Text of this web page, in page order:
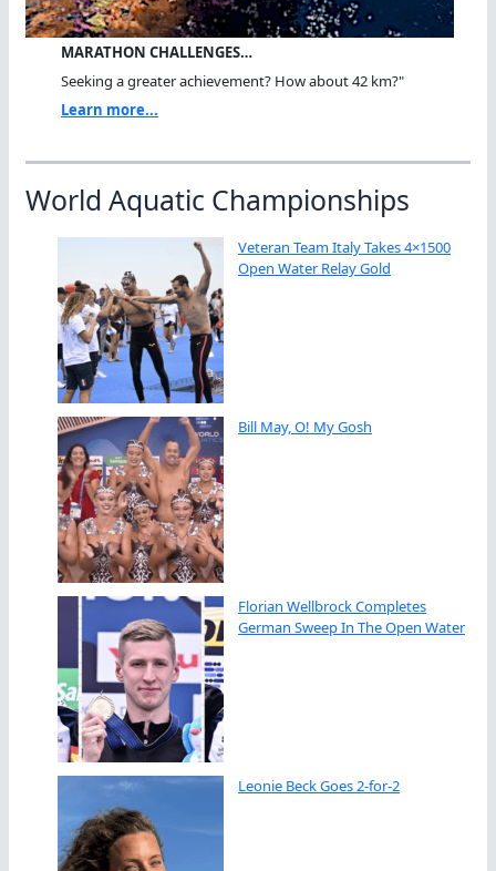
MARATHON CHALLENGES…
Seeking a greater achievement? How about 42 km?"
Learn more...
World Aquatic Championships
Veteran Team Italy Takes 4×1500
Open Water Relay Gold
Bill May, O! My Gosh
Florian Wellbrock Completes
German Sweep In The Open Water
Leonie Beck Goes 2-for-2